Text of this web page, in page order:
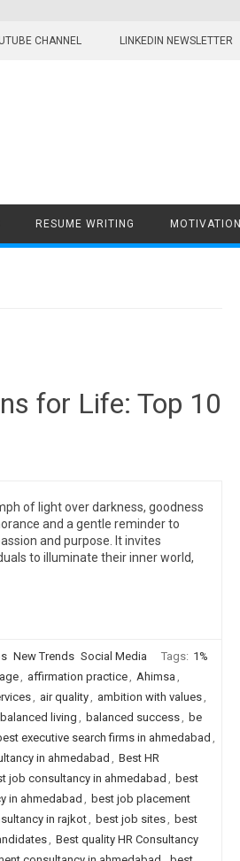
CHANNEL LINKEDIN NEWSLETTER
RESUME WRITING MOTIVATION
for Life: Top 10
of light over darkness, goodness
and a gentle reminder to
and purpose. It invites
to illuminate their inner world,
New Trends Social Media Tags: 1%
, affirmation practice, Ahimsa ,
, air quality, ambition with values,
balanced living , balanced success, be
executive search firms in ahmedabad ,
in ahmedabad , Best HR
job consultancy in ahmedabad , best
in ahmedabad , best job placement
in rajkot, best job sites, best
, Best quality HR Consultancy